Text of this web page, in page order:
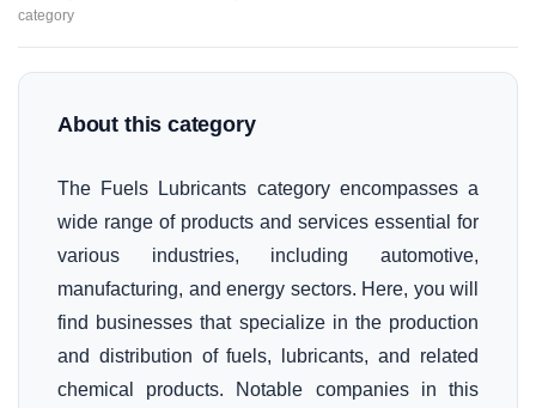
category
About this category
The Fuels Lubricants category encompasses a
wide range of products and services essential for
various industries, including automotive,
manufacturing, and energy sectors. Here, you will
find businesses that specialize in the production
and distribution of fuels, lubricants, and related
chemical products. Notable companies in this